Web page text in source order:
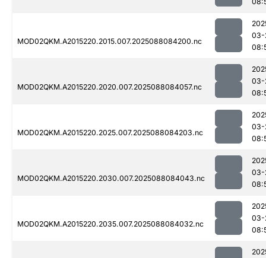
MOD02QKM.A2015220.2015.007.2025088084200.nc
03-
MOD02QKM.A2015220.2020.007.2025088084057.nc
03-
MOD02QKM.A2015220.2025.007.2025088084203.nc
03-
MOD02QKM.A2015220.2030.007.2025088084043.nc
03-
MOD02QKM.A2015220.2035.007.2025088084032.nc
03-